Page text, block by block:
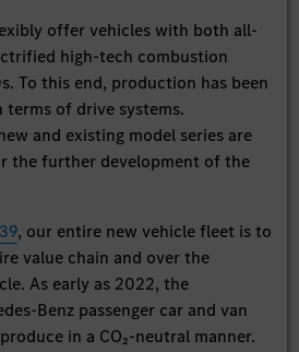
offer vehicles with both all-
high-tech combustion
To this end, production has been
of drive systems.
and existing model series are
the further development of the
, our entire new vehicle fleet is to
value chain and over the
As early as 2022, the
Benz passenger car and van
in a CO₂-neutral manner.